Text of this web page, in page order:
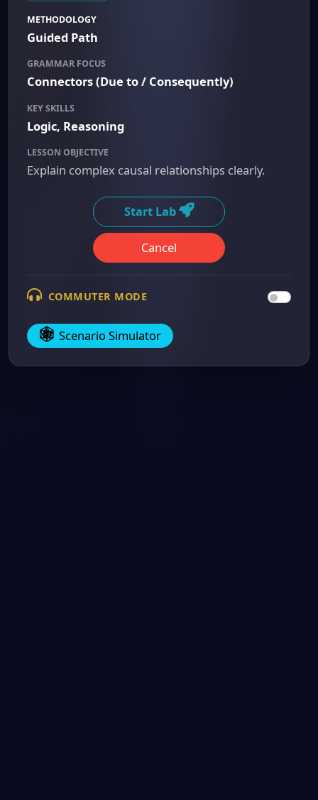
METHODOLOGY
Guided Path
GRAMMAR FOCUS
Connectors (Due to / Consequently)
KEY SKILLS
Logic, Reasoning
LESSON OBJECTIVE
Explain complex causal relationships clearly.
Start Lab
Cancel
COMMUTER MODE
Scenario Simulator